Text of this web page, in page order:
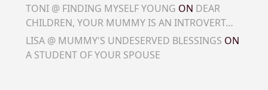
TONI @ FINDING MYSELF YOUNG ON DEAR
CHILDREN, YOUR MUMMY IS AN INTROVERT…
LISA @ MUMMY'S UNDESERVED BLESSINGS ON
A STUDENT OF YOUR SPOUSE